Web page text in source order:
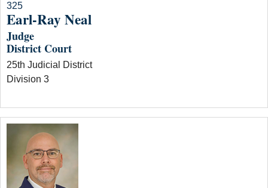
325
Earl-Ray Neal
Judge
District Court
25th Judicial District
Division 3